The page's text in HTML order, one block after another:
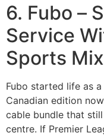
6. Fubo –
Service
Sports Mix
Fubo started life as
Canadian edition
cable bundle that
centre. If Premier